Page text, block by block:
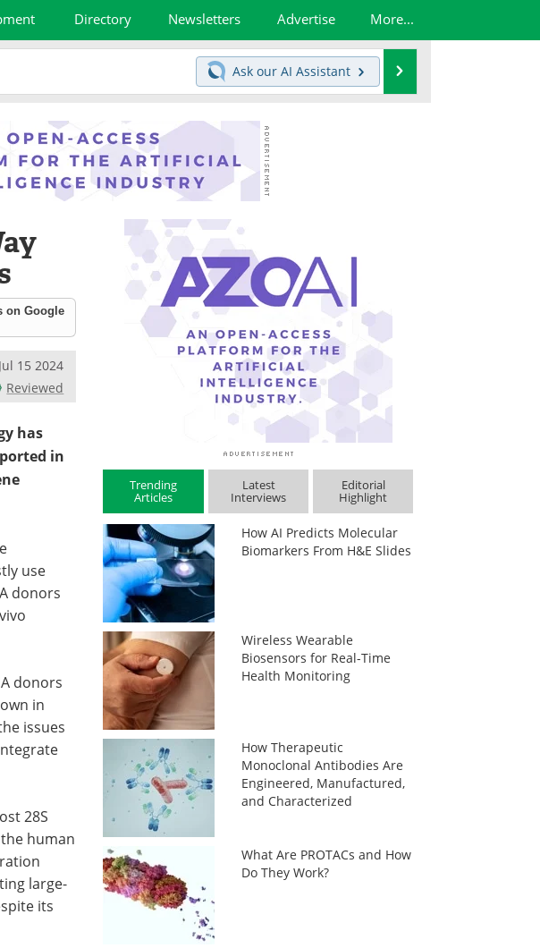
Directory Newsletters Advertise More...
Ask our AI Assistant
on Google
Jul 15 2024
Reviewed
has
in
use
donors
donors
in
issues
28S
human
large-
its
Trending
Articles
Latest
Interviews
Editorial
Highlight
How AI Predicts Molecular
Biomarkers From H&E Slides
Wireless Wearable
Biosensors for Real-Time
Health Monitoring
How Therapeutic
Monoclonal Antibodies Are
Engineered, Manufactured,
and Characterized
What Are PROTACs and How
Do They Work?